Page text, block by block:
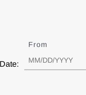
Date:
From